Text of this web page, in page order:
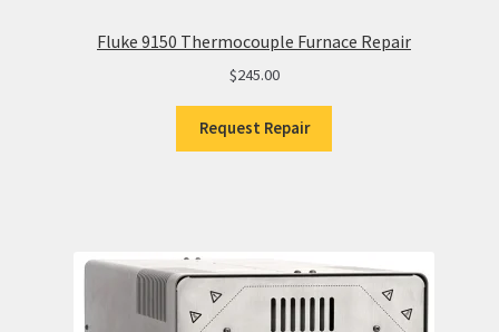
Fluke 9150 Thermocouple Furnace Repair
$245.00
Request Repair